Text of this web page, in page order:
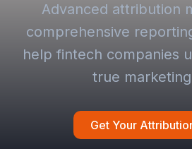
Advanced attribution
comprehensive
help fintech companies
true marketing
Get Your